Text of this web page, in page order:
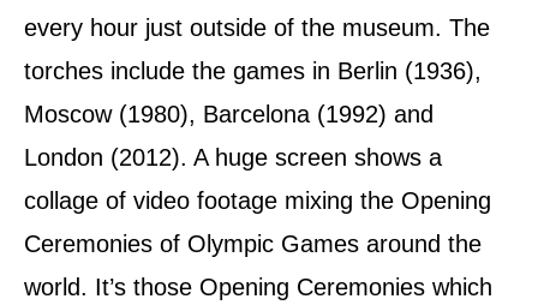
every hour just outside of the museum. The
torches include the games in Berlin (1936),
Moscow (1980), Barcelona (1992) and
London (2012). A huge screen shows a
collage of video footage mixing the Opening
Ceremonies of Olympic Games around the
world. It’s those Opening Ceremonies which